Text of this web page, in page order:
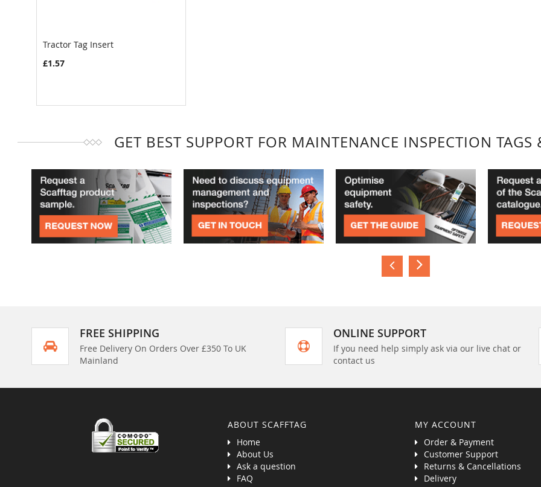
Tractor Tag Insert
£1.57
GET BEST SUPPORT FOR MAINTENANCE INSPECTION TAGS
FREE SHIPPING
Free Delivery On Orders Over £350 To UK
Mainland
ONLINE SUPPORT
If you need help simply ask via our live chat or
contact us
ABOUT SCAFFTAG
Home
About Us
Ask a question
FAQ
MY ACCOUNT
Order & Payment
Customer Support
Returns & Cancellations
Delivery